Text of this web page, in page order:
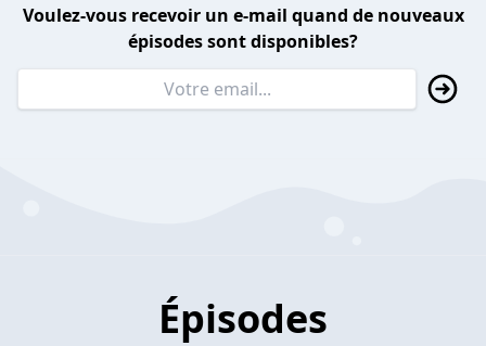
Voulez-vous recevoir un e-mail quand de nouveaux
épisodes sont disponibles?
Épisodes